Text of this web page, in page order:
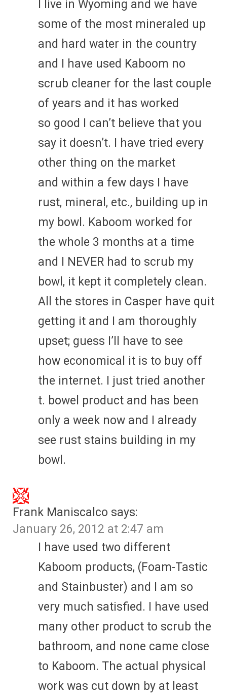
I live in Wyoming and we have
some of the most mineraled up
and hard water in the country
and I have used Kaboom no
scrub cleaner for the last couple
of years and it has worked
so good I can’t believe that you
say it doesn’t. I have tried every
other thing on the market
and within a few days I have
rust, mineral, etc., building up in
my bowl. Kaboom worked for
the whole 3 months at a time
and I NEVER had to scrub my
bowl, it kept it completely clean.
All the stores in Casper have quit
getting it and I am thoroughly
upset; guess I’ll have to see
how economical it is to buy off
the internet. I just tried another
t. bowel product and has been
only a week now and I already
see rust stains building in my
bowl.
Frank Maniscalco says:
January 26, 2012 at 2:47 am
I have used two different
Kaboom products, (Foam-Tastic
and Stainbuster) and I am so
very much satisfied. I have used
many other product to scrub the
bathroom, and none came close
to Kaboom. The actual physical
work was cut down by at least